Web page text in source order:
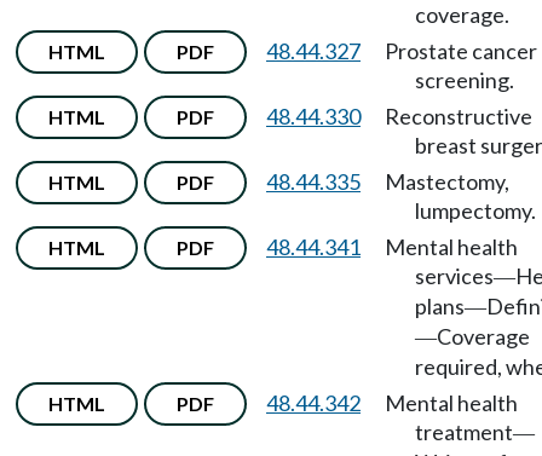
coverage.
HTML PDF 48.44.327
Prostate cancer
screening.
HTML PDF 48.44.330
Reconstructive
breast
HTML PDF 48.44.335
Mastectomy,
lumpectomy.
HTML PDF 48.44.341
Mental health
services—
plans—
—Coverage
required,
HTML PDF 48.44.342
Mental health
treatment—